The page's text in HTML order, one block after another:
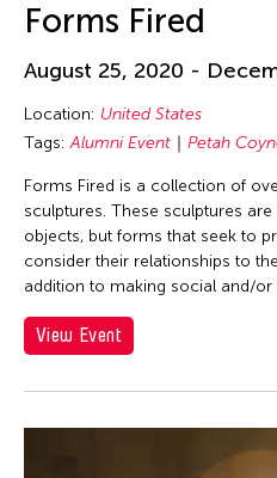
Michael Sakamoto
Min Tanaka
Mio Shirai
Miya Masaoka
Miyama McQueen-Tokita
Moe Satt
Molissa Fenley
Motoi Yamamoto
Forms Fired
August 25, 2020 -
Location: United States
Tags: Alumni Event Petah
Forms Fired is a collection of
sculptures. These sculptures
objects, but forms that seek to
consider their relationships to
addition to making social and/or
View Event